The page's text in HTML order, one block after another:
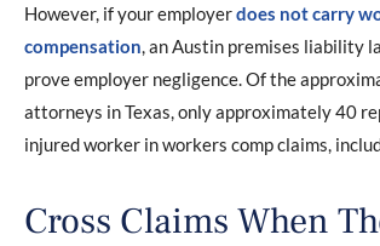
However, if your employerdoes not carry
compensation, an Austin premises liability
prove employer negligence. Of the
attorneys in Texas, only approximately 40
injured worker in workers comp claims,
Cross Claims When